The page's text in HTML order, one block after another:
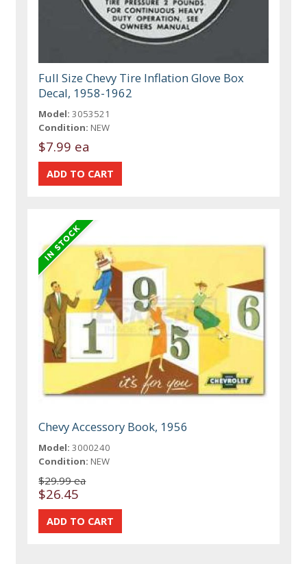
Full Size Chevy Tire Inflation Glove Box
Decal, 1958-1962
Model: 3053521
Condition: NEW
$7.99 ea
Chevy Accessory Book, 1956
Model: 3000240
Condition: NEW
$29.99 ea
$26.45